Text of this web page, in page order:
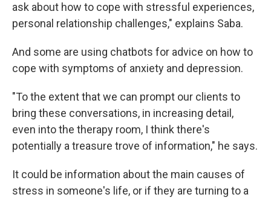
ask about how to cope with stressful experiences,
personal relationship challenges," explains Saba.
And some are using chatbots for advice on how to
cope with symptoms of anxiety and depression.
"To the extent that we can prompt our clients to
bring these conversations, in increasing detail,
even into the therapy room, I think there's
potentially a treasure trove of information," he says.
It could be information about the main causes of
stress in someone's life, or if they are turning to a